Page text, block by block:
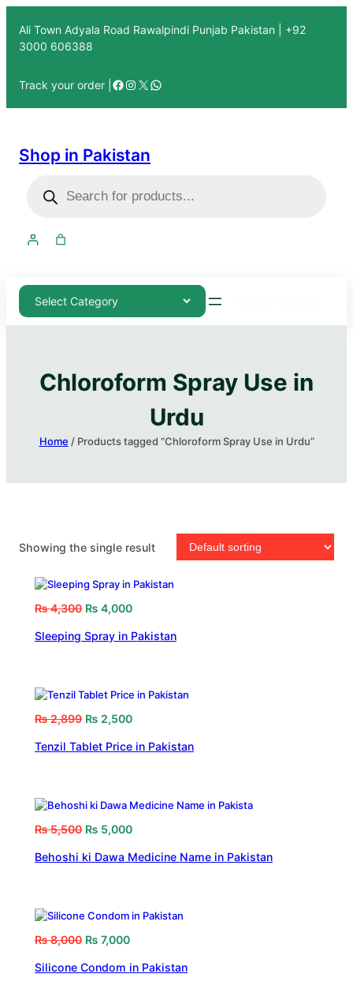
Ali Town Adyala Road Rawalpindi Punjab Pakistan | +92
3000 606388
Track your order |
Shop in Pakistan
Chloroform Spray Use in
Urdu
Home / Products tagged “Chloroform Spray Use in Urdu”
Showing the single result
₨4,300 ₨ 4,000
Sleeping Spray in Pakistan
₨2,899 ₨ 2,500
Tenzil Tablet Price in Pakistan
₨5,500 ₨ 5,000
Behoshi ki Dawa Medicine Name in Pakistan
₨8,000 ₨ 7,000
Silicone Condom in Pakistan